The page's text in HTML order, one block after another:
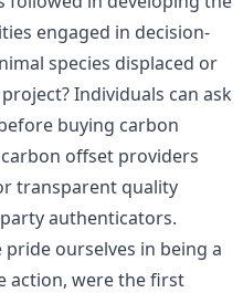
engaged in decision-
species displaced or
Individuals can ask
buying carbon
offset providers
transparent quality
authenticators.
pride ourselves in being a
action, were the first